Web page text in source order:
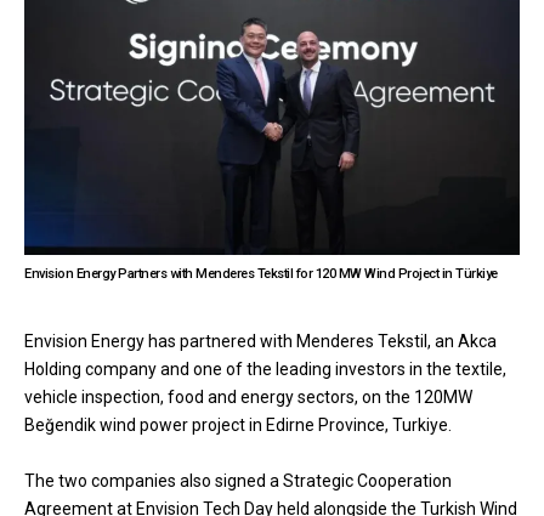
Envision Energy Partners with Menderes Tekstil for 120 MW Wind Project in Türkiye
Envision Energy has partnered with Menderes Tekstil, an Akca
Holding company and one of the leading investors in the textile,
vehicle inspection, food and energy sectors, on the 120MW
Beğendik wind power project in Edirne Province, Turkiye.
The two companies also signed a Strategic Cooperation
Agreement at Envision Tech Day held alongside the Turkish Wind